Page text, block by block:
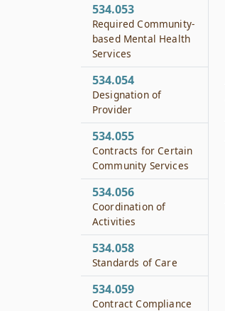
534.053
Required Community-
based Mental Health
Services
534.054
Designation of
Provider
534.055
Contracts for Certain
Community Services
534.056
Coordination of
Activities
534.058
Standards of Care
534.059
Contract Compliance